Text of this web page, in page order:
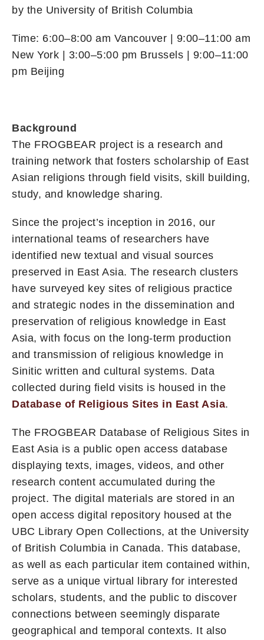
by the University of British Columbia
Time: 6:00–8:00 am Vancouver | 9:00–11:00 am
New York | 3:00–5:00 pm Brussels | 9:00–11:00
pm Beijing
Background
The FROGBEAR project is a research and
training network that fosters scholarship of East
Asian religions through field visits, skill building,
study, and knowledge sharing.
Since the project’s inception in 2016, our
international teams of researchers have
identified new textual and visual sources
preserved in East Asia. The research clusters
have surveyed key sites of religious practice
and strategic nodes in the dissemination and
preservation of religious knowledge in East
Asia, with focus on the long-term production
and transmission of religious knowledge in
Sinitic written and cultural systems. Data
collected during field visits is housed in the
Database of Religious Sites in East Asia.
The FROGBEAR Database of Religious Sites in
East Asia is a public open access database
displaying texts, images, videos, and other
research content accumulated during the
project. The digital materials are stored in an
open access digital repository housed at the
UBC Library Open Collections, at the University
of British Columbia in Canada. This database,
as well as each particular item contained within,
serve as a unique virtual library for interested
scholars, students, and the public to discover
connections between seemingly disparate
geographical and temporal contexts. It also